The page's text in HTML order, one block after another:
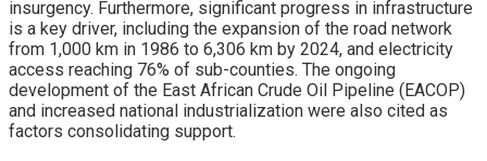
insurgency. Furthermore, significant progress in infrastructure
is a key driver, including the expansion of the road network
from 1,000 km in 1986 to 6,306 km by 2024, and electricity
access reaching 76% of sub-counties. The ongoing
development of the East African Crude Oil Pipeline (EACOP)
and increased national industrialization were also cited as
factors consolidating support.